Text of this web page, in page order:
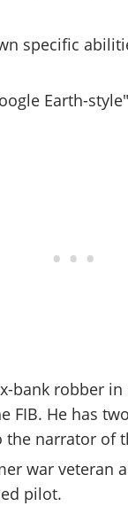
specific
Earth-
bank robber
FIB. He has
the narrator of
war veteran
pilot.